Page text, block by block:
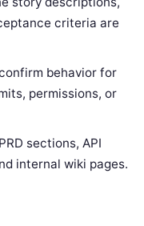
criteria are
behavior for
permissions, or
sections, API
internal wiki pages.